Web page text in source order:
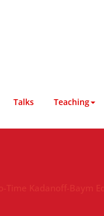
Talks Teaching
Time Kadanoff-Baym